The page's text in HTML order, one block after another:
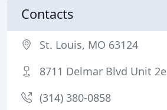
Contacts
St. Louis, MO 63124
8711 Delmar Blvd Unit 2e
(314) 380-0858